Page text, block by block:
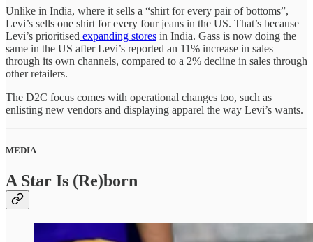
Unlike in India, where it sells a “shirt for every pair of bottoms”,
Levi’s sells one shirt for every four jeans in the US. That’s because
Levi’s prioritised expanding stores in India. Gass is now doing the
same in the US after Levi’s reported an 11% increase in sales
through its own channels, compared to a 2% decline in sales through
other retailers.
The D2C focus comes with operational changes too, such as
enlisting new vendors and displaying apparel the way Levi’s wants.
MEDIA
A Star Is (Re)born